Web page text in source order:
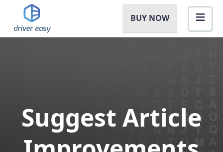
BUY NOW
Suggest Article